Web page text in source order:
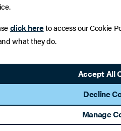
click hereto access our Cookie
what they do.
Accept All
Decline
Manage